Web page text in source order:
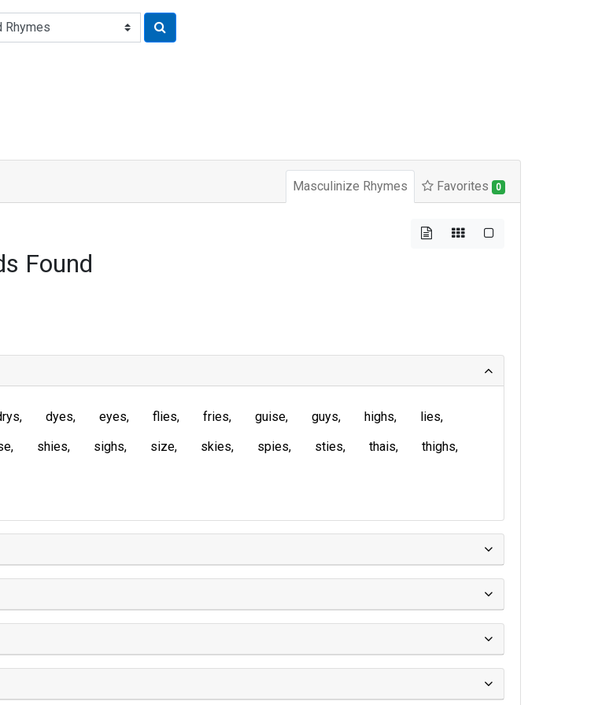
Masculinize Rhymes Favorites 0
Found
dyes eyes flies fries guise guys highs
lies
shies sighs size skies spies sties thais
thighs